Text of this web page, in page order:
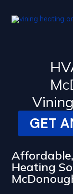
GET
Heating